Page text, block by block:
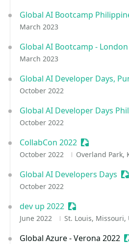
Global AI Bootcamp
March 2023
Global AI Bootcamp -
March 2023
Global AI Developer Days,
October 2022
Global AI Developer Days
October 2022
CollabCon 2022 Sessionize
October 2022 Overland Park,
Global AI Developers Days
October 2022
dev up 2022 Sessionize Event
June 2022 St. Louis, Missouri,
Global Azure - Verona 2022